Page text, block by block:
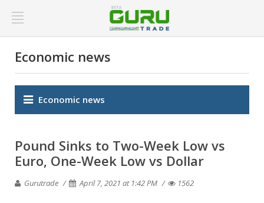
Economic news
Economic news
Pound Sinks to Two-Week Low vs
Euro, One-Week Low vs Dollar
Gurutrade April 7, 2021 at 1:42 PM 1562